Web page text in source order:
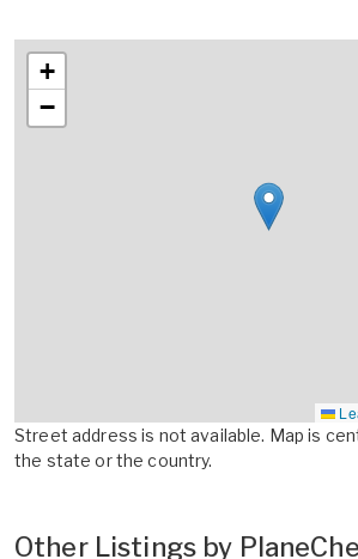
+
−
Street address is not available. Map is
the state or the country.
Other Listings by